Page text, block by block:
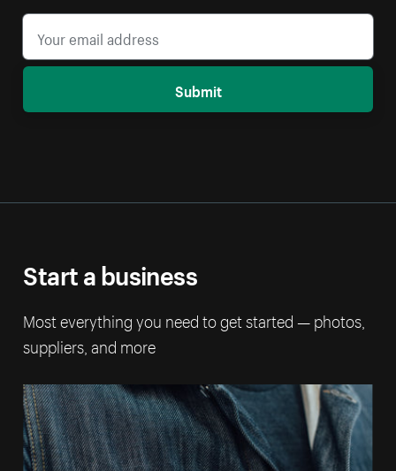
Submit
Start a business
Most everything you need to get started — photos,
suppliers, and more